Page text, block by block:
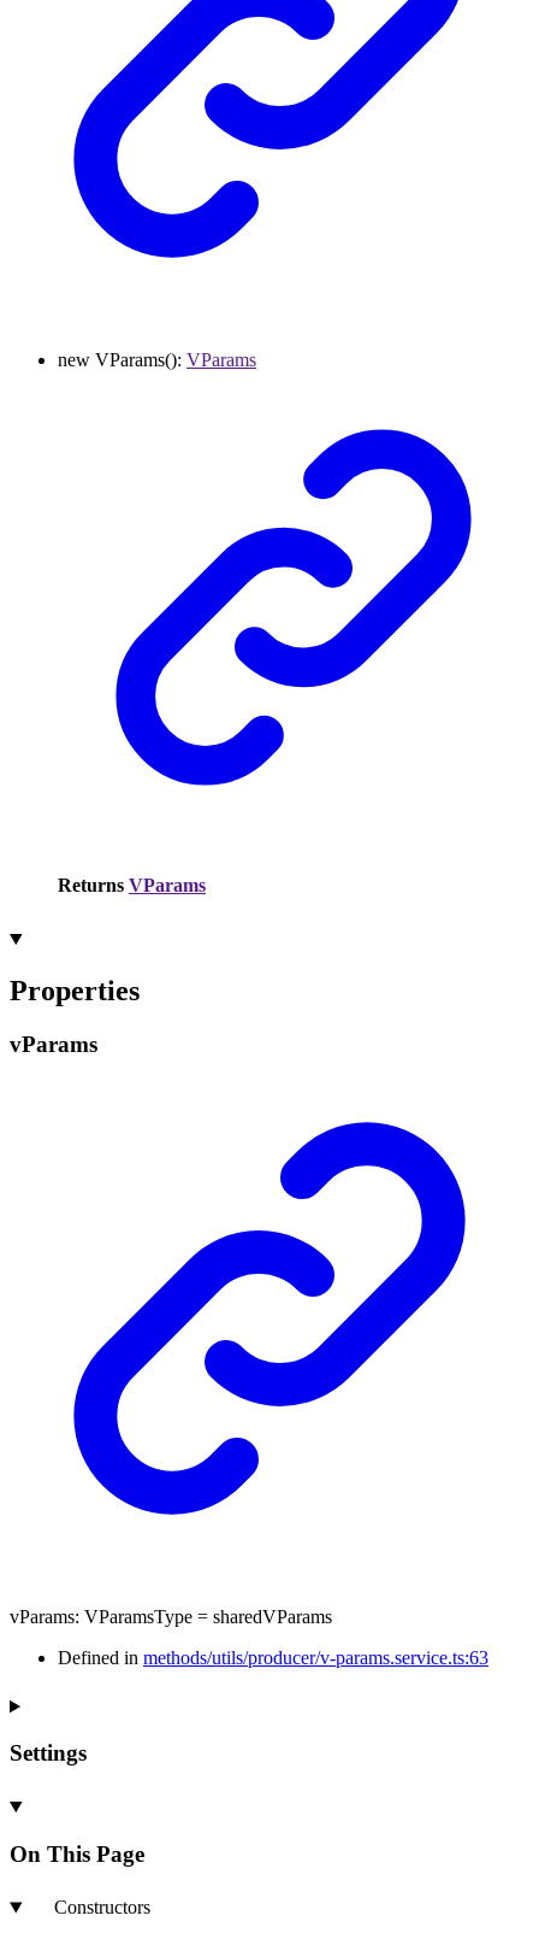
new VParams(): VParams
Returns VParams
Properties
vParams
vParams: VParamsType = sharedVParams
Defined in methods/utils/producer/v-params.service.ts:63
Settings
On This Page
Constructors